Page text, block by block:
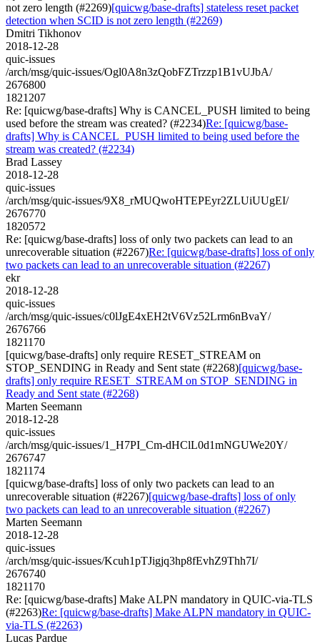
not zero length (#2269)[quicwg/base-drafts] stateless reset packet
detection when SCID is not zero length (#2269)
Dmitri Tikhonov
2018-12-28
quic-issues
/arch/msg/quic-issues/Ogl0A8n3zQobFZTrzzp1B1vUJbA/
2676800
1821207
Re: [quicwg/base-drafts] Why is CANCEL_PUSH limited to being
used before the stream was created? (#2234)Re: [quicwg/base-
drafts] Why is CANCEL_PUSH limited to being used before the
stream was created? (#2234)
Brad Lassey
2018-12-28
quic-issues
/arch/msg/quic-issues/9X8_rMUQwoHTEPEyr2ZLUiUUgEI/
2676770
1820572
Re: [quicwg/base-drafts] loss of only two packets can lead to an
unrecoverable situation (#2267)Re: [quicwg/base-drafts] loss of only
two packets can lead to an unrecoverable situation (#2267)
ekr
2018-12-28
quic-issues
/arch/msg/quic-issues/c0lJgE4xEH2tV6Vz52Lrm6nBvaY/
2676766
1821170
[quicwg/base-drafts] only require RESET_STREAM on
STOP_SENDING in Ready and Sent state (#2268)[quicwg/base-
drafts] only require RESET_STREAM on STOP_SENDING in
Ready and Sent state (#2268)
Marten Seemann
2018-12-28
quic-issues
/arch/msg/quic-issues/1_H7PI_Cm-dHClL0d1mNGUWe20Y/
2676747
1821174
[quicwg/base-drafts] loss of only two packets can lead to an
unrecoverable situation (#2267)[quicwg/base-drafts] loss of only
two packets can lead to an unrecoverable situation (#2267)
Marten Seemann
2018-12-28
quic-issues
/arch/msg/quic-issues/Kcuh1pTJigjq3hp8fEvhZ9Thh7I/
2676740
1821170
Re: [quicwg/base-drafts] Make ALPN mandatory in QUIC-via-TLS
(#2263)Re: [quicwg/base-drafts] Make ALPN mandatory in QUIC-
via-TLS (#2263)
Lucas Pardue